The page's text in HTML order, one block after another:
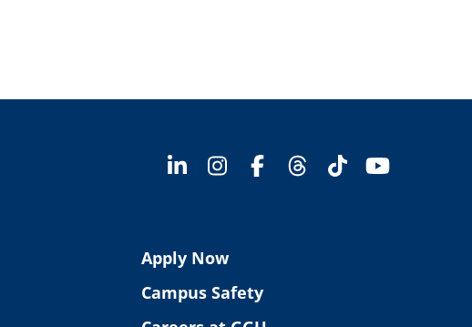
Apply Now
Campus Safety